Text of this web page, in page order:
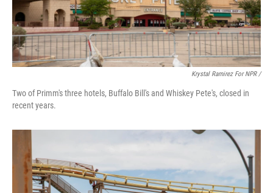
Krystal Ramirez For NPR /
Two of Primm's three hotels, Buffalo Bill's and Whiskey Pete's, closed in
recent years.